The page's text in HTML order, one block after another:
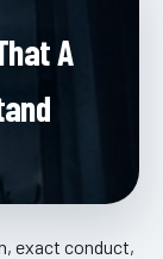
A
exact conduct,